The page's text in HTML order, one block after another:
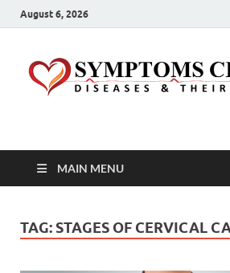
August 6, 2026
Symptoms
MAIN MENU
TAG: STAGES OF CERVICAL